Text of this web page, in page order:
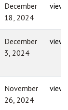
December
18, 2024
view
December
3, 2024
view
November
26, 2024
view